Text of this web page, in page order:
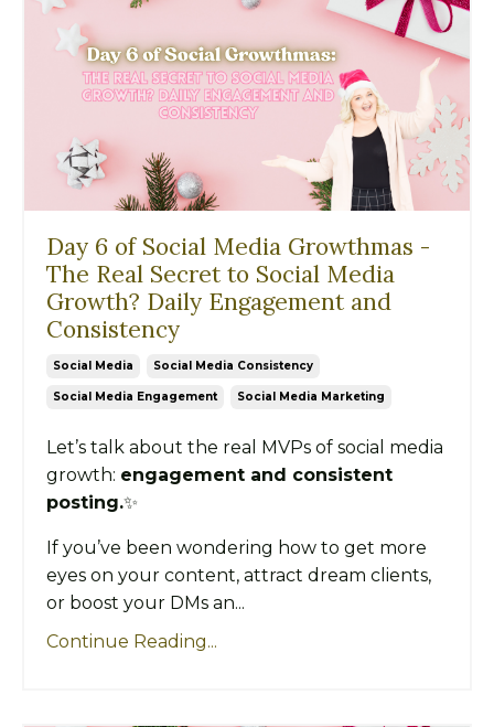
Day 6 of Social Media Growthmas -
The Real Secret to Social Media
Growth? Daily Engagement and
Consistency
Social Media Social Media Consistency
Social Media Engagement Social Media Marketing
Let’s talk about the real MVPs of social media
growth: engagement and consistent
posting.✨
If you’ve been wondering how to get more
eyes on your content, attract dream clients,
or boost your DMs an...
Continue Reading...